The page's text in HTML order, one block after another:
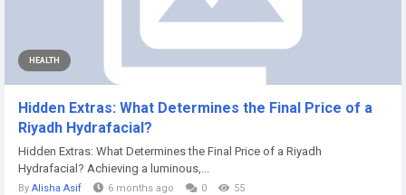
HEALTH
Hidden Extras: What Determines the Final Price of a
Riyadh Hydrafacial?
Hidden Extras: What Determines the Final Price of a Riyadh
Hydrafacial? Achieving a luminous,...
By Alisha Asif 6 months ago 0 55